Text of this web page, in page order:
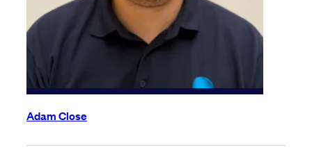
Adam Close